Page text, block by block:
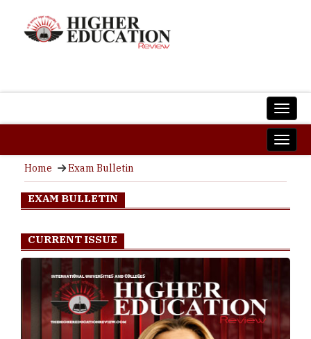
Home Exam Bulletin
EXAM BULLETIN
CURRENT ISSUE